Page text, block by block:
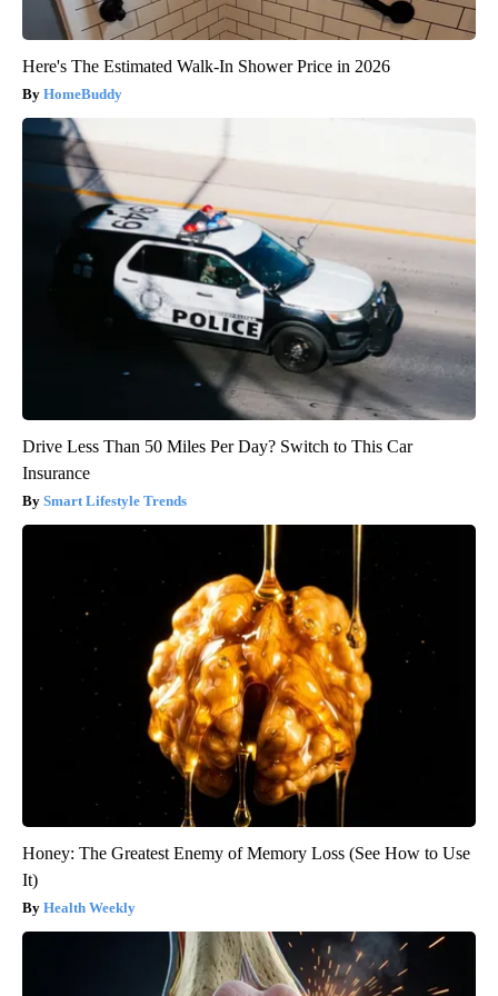
Here's The Estimated Walk-In Shower Price in 2026
HomeBuddy
Drive Less Than 50 Miles Per Day? Switch to This Car
Insurance
Smart Lifestyle Trends
Honey: The Greatest Enemy of Memory Loss (See How to Use
It)
Health Weekly